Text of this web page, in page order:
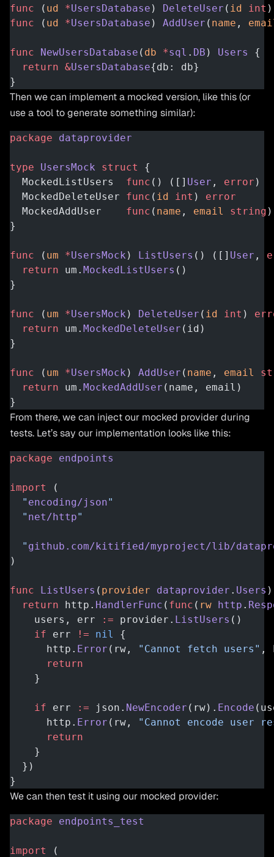
func ( ud *UsersDatabase ) DeleteUser ( id int
func ( ud *UsersDatabase ) AddUser ( name ,
func NewUsersDatabase ( db *sql . DB ) Users
{
  return
&UsersDatabase{db: db}
}
Then we can implement a mocked version, like this (or
use a tool to generate something similar):
package dataprovider
type UsersMock struct
{
  MockedListUsers
func () ([] User , error )
  MockedDeleteUser
func ( id int ) error
  MockedAddUser
func ( name , email string
}
func ( um *UsersMock ) ListUsers () ([] User ,
  return
um. MockedListUsers ()
}
func ( um *UsersMock ) DeleteUser ( id int )
  return
um. MockedDeleteUser (id)
}
func ( um *UsersMock ) AddUser ( name , email
  return
um. MockedAddUser (name, email)
}
From there, we can inject our mocked provider during
tests. Let’s say our implementation looks like this:
package endpoints
import
(
  "
encoding/json"
  "
net/http"
  "
github.com/kitified/myproject/lib/
)
func ListUsers ( provider dataprovider . Users
  return
http. HandlerFunc ( func ( rw http .
    users, err
:= provider. ListUsers ()
    if
err != nil
{
      http.
Error (rw, "Cannot fetch users" ,
      return
    }
    if
err := json. NewEncoder (rw). Encode
      http.
Error (rw,
"Cannot encode user
      return
    }
  })
}
We can then test it using our mocked provider:
package endpoints_test
import
(